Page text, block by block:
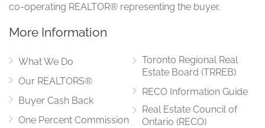
co-operating REALTOR® representing the buyer.
More Information
What We Do
Our REALTORS®
Buyer Cash Back
One Percent Commission
Toronto Regional Real
Estate Board (TRREB)
RECO Information Guide
Real Estate Council of
Ontario (RECO)